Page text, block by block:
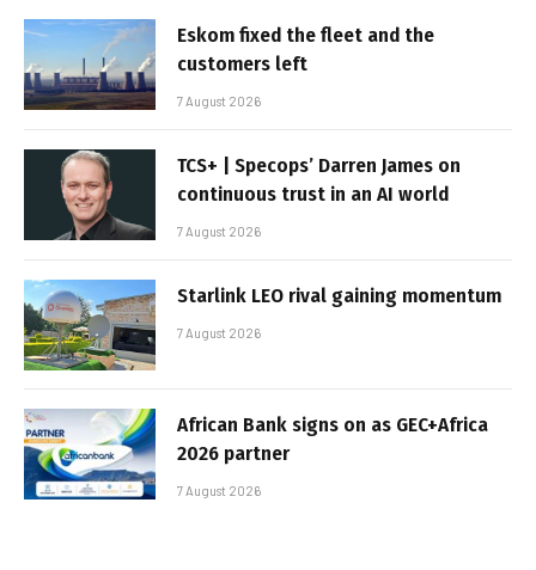
Eskom fixed the fleet and the
customers left
7 August 2026
TCS+ | Specops’ Darren James on
continuous trust in an AI world
7 August 2026
Starlink LEO rival gaining momentum
7 August 2026
African Bank signs on as GEC+Africa
2026 partner
7 August 2026